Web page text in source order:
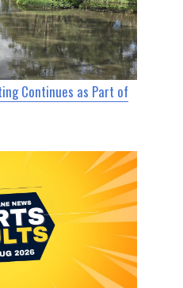
Continues as Part of